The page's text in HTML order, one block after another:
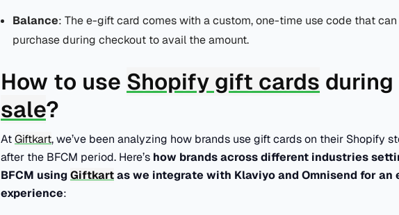
Balance: The e-gift card comes with a custom, one-time use code that
purchase during checkout to avail the amount.
How to use Shopify gift cards
sale?
AtGiftkart, we’ve been analyzing how brands use gift cards on their Shopify
after the BFCM period. Here’s how brands across different industries
BFCM using Giftkartas we integrate with Klaviyo and Omnisend for an
experience: